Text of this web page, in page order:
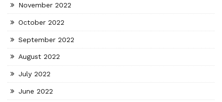
November 2022
October 2022
September 2022
August 2022
July 2022
June 2022